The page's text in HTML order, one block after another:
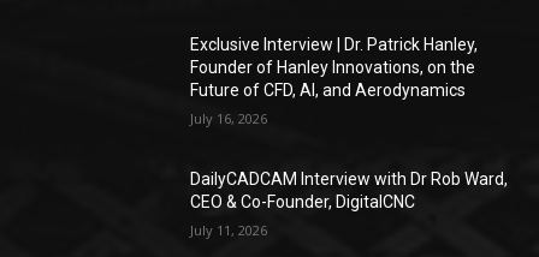
Exclusive Interview | Dr. Patrick Hanley,
Founder of Hanley Innovations, on the
Future of CFD, AI, and Aerodynamics
July 16, 2026
DailyCADCAM Interview with Dr Rob Ward,
CEO & Co-Founder, DigitalCNC
July 11, 2026